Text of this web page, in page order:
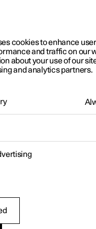
Software updates
cookies to enhance
and traffic on our
about your use of our
and analytics partners.